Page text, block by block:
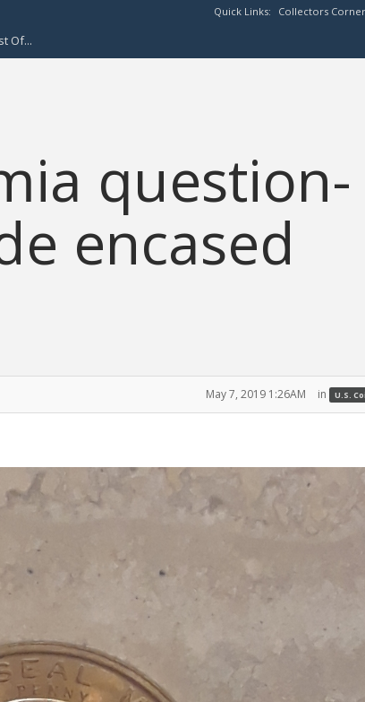
Quick Links: Collectors Corner
Of...
question-
encased
May 7, 2019 1:26AM in U.S.